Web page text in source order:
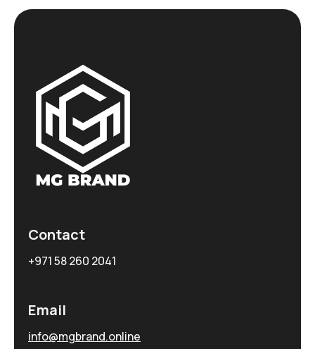
Contact
+971 58 260 2041
Email
info@mgbrand.online